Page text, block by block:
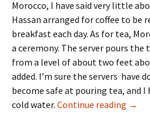
Morocco, I have said very little
Hassan arranged for coffee to be
breakfast each day. As for tea,
a ceremony. The server pours the
from a level of about two feet
added. I’m sure the servers
become safe at pouring tea, and
cold water. Continue reading →